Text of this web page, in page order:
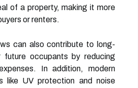
of a property, making it more
or renters.
can also contribute to long-
occupants by reducing
In addition, modern
like UV protection and noise